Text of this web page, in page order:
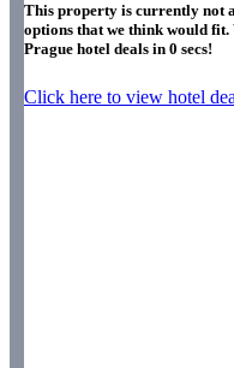
This property is currently not
options that we think would
Prague hotel deals in 0 secs!
Click here to view hotel